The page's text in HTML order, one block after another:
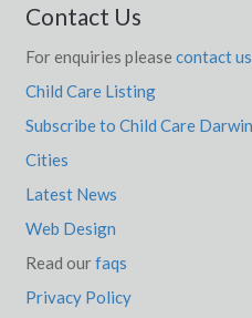
Contact Us
For enquiries please contact us
Child Care Listing
Subscribe to Child Care Darwin
Cities
Latest News
Web Design
Read ourfaqs
Privacy Policy